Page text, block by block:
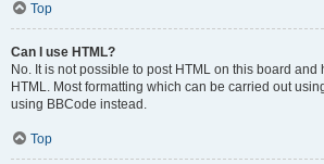
Top
Can I use HTML?
No. It is not possible to post HTML on this board and
HTML. Most formatting which can be carried out
using BBCode instead.
Top